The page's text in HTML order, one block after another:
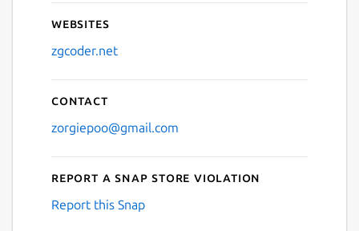
Websites
zgcoder.net
Contact
zorgiepoo@gmail.com
Report a Snap Store violation
Report this Snap